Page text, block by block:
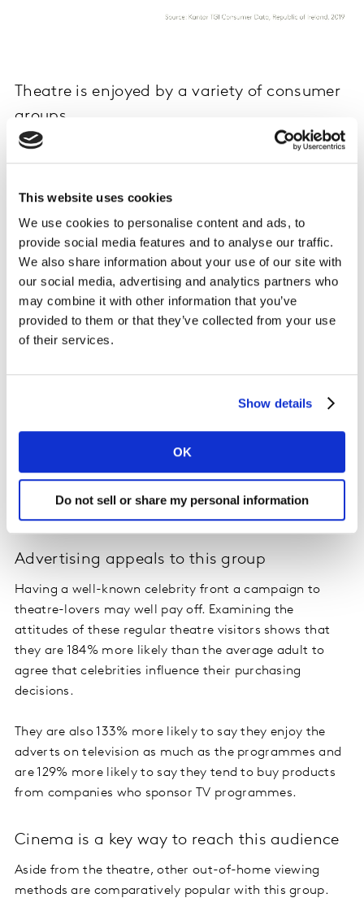
This website uses cookies
We use cookies to personalise content and ads, to
provide social media features and to analyse our traffic.
We also share information about your use of our site with
our social media, advertising and analytics partners who
may combine it with other information that you’ve
provided to them or that they’ve collected from your use
of their services.
Show details
OK
Do not sell or share my personal information
Theatre is enjoyed by a variety of consumer
groups
Marketers seeking to appeal to theatre goers should be
mindful in their approach that the theatre attracts a
months are almost twice as likely as the average adult
to be aged 20-24. Almost half (47%) of these theatre
lovers are aged 34 or under.
These regular theatre visitors are also likely to have
money to spend, with the data showing they are 118%
Another insight into how to engage theatre lovers
comes with the knowledge that the food tastes of this
group are often meat-free. Our TGI Consumer Data
reveals they are more than 2.5 times as likely as the
Advertising appeals to this group
Having a well-known celebrity front a campaign to
theatre-lovers may well pay off. Examining the
attitudes of these regular theatre visitors shows that
they are 184% more likely than the average adult to
agree that celebrities influence their purchasing
decisions.
They are also 133% more likely to say they enjoy the
adverts on television as much as the programmes and
are 129% more likely to say they tend to buy products
from companies who sponsor TV programmes.
Cinema is a key way to reach this audience
Aside from the theatre, other out-of-home viewing
methods are comparatively popular with this group.